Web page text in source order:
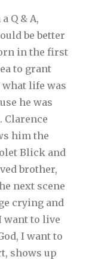
Q & A,
be better
in the first
to grant
what life was
he was
Clarence
him the
Blick and
brother,
next scene
crying and
want to live
I want to
shows up